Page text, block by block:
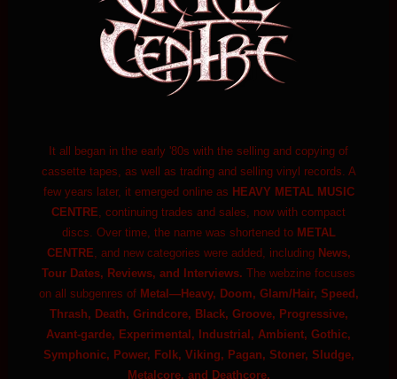
It all began in the early '80s with the selling and copying of
cassette tapes, as well as trading and selling vinyl records. A
few years later, it emerged online as HEAVY METAL MUSIC
CENTRE, continuing trades and sales, now with compact
discs. Over time, the name was shortened to METAL
CENTRE, and new categories were added, including News,
Tour Dates, Reviews, and Interviews. The webzine focuses
on all subgenres of Metal—Heavy, Doom, Glam/Hair, Speed,
Thrash, Death, Grindcore, Black, Groove, Progressive,
Avant-garde, Experimental, Industrial, Ambient, Gothic,
Symphonic, Power, Folk, Viking, Pagan, Stoner, Sludge,
Metalcore, and Deathcore.